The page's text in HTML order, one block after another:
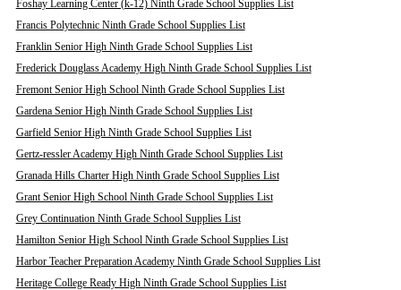
Foshay Learning Center (k-12) Ninth Grade School Supplies List
Francis Polytechnic Ninth Grade School Supplies List
Franklin Senior High Ninth Grade School Supplies List
Frederick Douglass Academy High Ninth Grade School Supplies List
Fremont Senior High School Ninth Grade School Supplies List
Gardena Senior High Ninth Grade School Supplies List
Garfield Senior High Ninth Grade School Supplies List
Gertz-ressler Academy High Ninth Grade School Supplies List
Granada Hills Charter High Ninth Grade School Supplies List
Grant Senior High School Ninth Grade School Supplies List
Grey Continuation Ninth Grade School Supplies List
Hamilton Senior High School Ninth Grade School Supplies List
Harbor Teacher Preparation Academy Ninth Grade School Supplies List
Heritage College Ready High Ninth Grade School Supplies List